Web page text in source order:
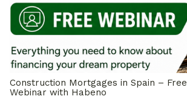
Construction Mortgages in Spain – Free
Webinar with Habeno